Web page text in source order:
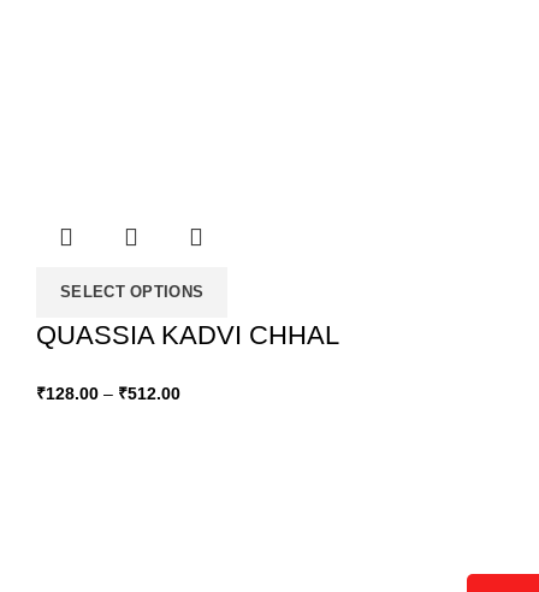
SELECT OPTIONS
QUASSIA KADVI CHHAL
₹128.00 – ₹512.00